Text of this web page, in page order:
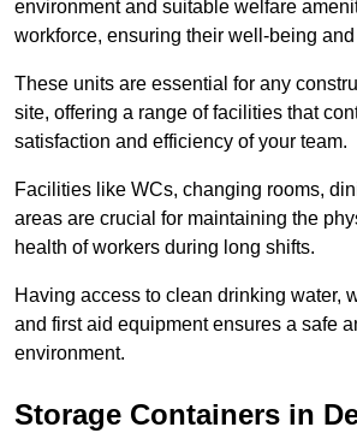
environment and suitable welfare
workforce, ensuring their well-being
These units are essential for any
site, offering a range of facilities that
satisfaction and efficiency of your team.
Facilities like WCs, changing rooms,
areas are crucial for maintaining the
health of workers during long shifts.
Having access to clean drinking water,
and first aid equipment ensures a safe
environment.
Storage Containers in